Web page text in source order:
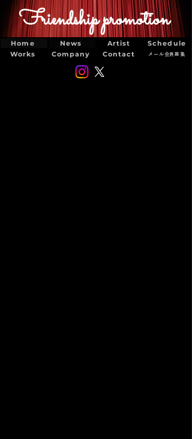
Friendship promotion
Home Artist
Schedule
Works
Contact
Company
News
メール会員募集